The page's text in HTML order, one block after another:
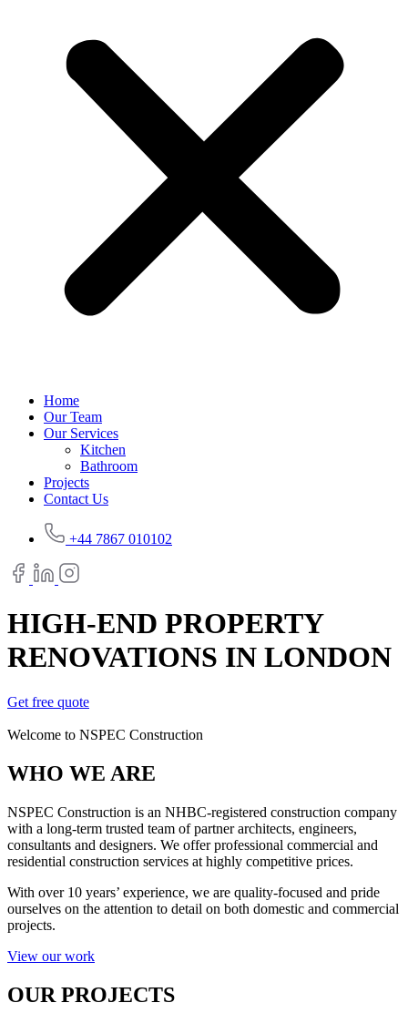
Home
Our Team
Our Services
Kitchen
Bathroom
Projects
Contact Us
+44 7867 010102
HIGH-END PROPERTY
RENOVATIONS IN LONDON
Get free quote
Welcome to NSPEC Construction
WHO WE ARE
NSPEC Construction is an NHBC-registered construction company
with a long-term trusted team of partner architects, engineers,
consultants and designers. We offer professional commercial and
residential construction services at highly competitive prices.
With over 10 years’ experience, we are quality-focused and pride
ourselves on the attention to detail on both domestic and commercial
projects.
View our work
OUR PROJECTS